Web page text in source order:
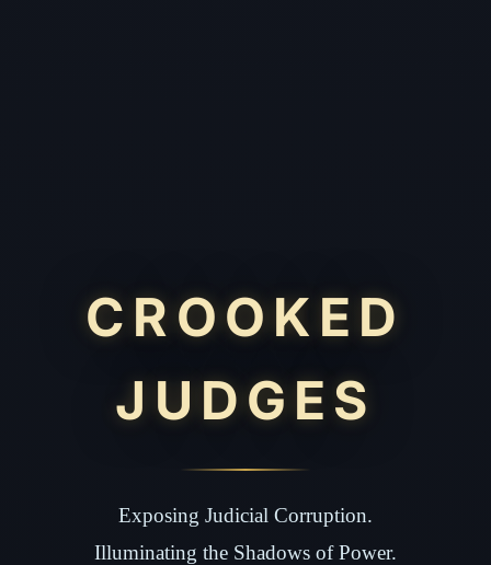
CROOKED
JUDGES
Exposing Judicial Corruption.
Illuminating the Shadows of Power.